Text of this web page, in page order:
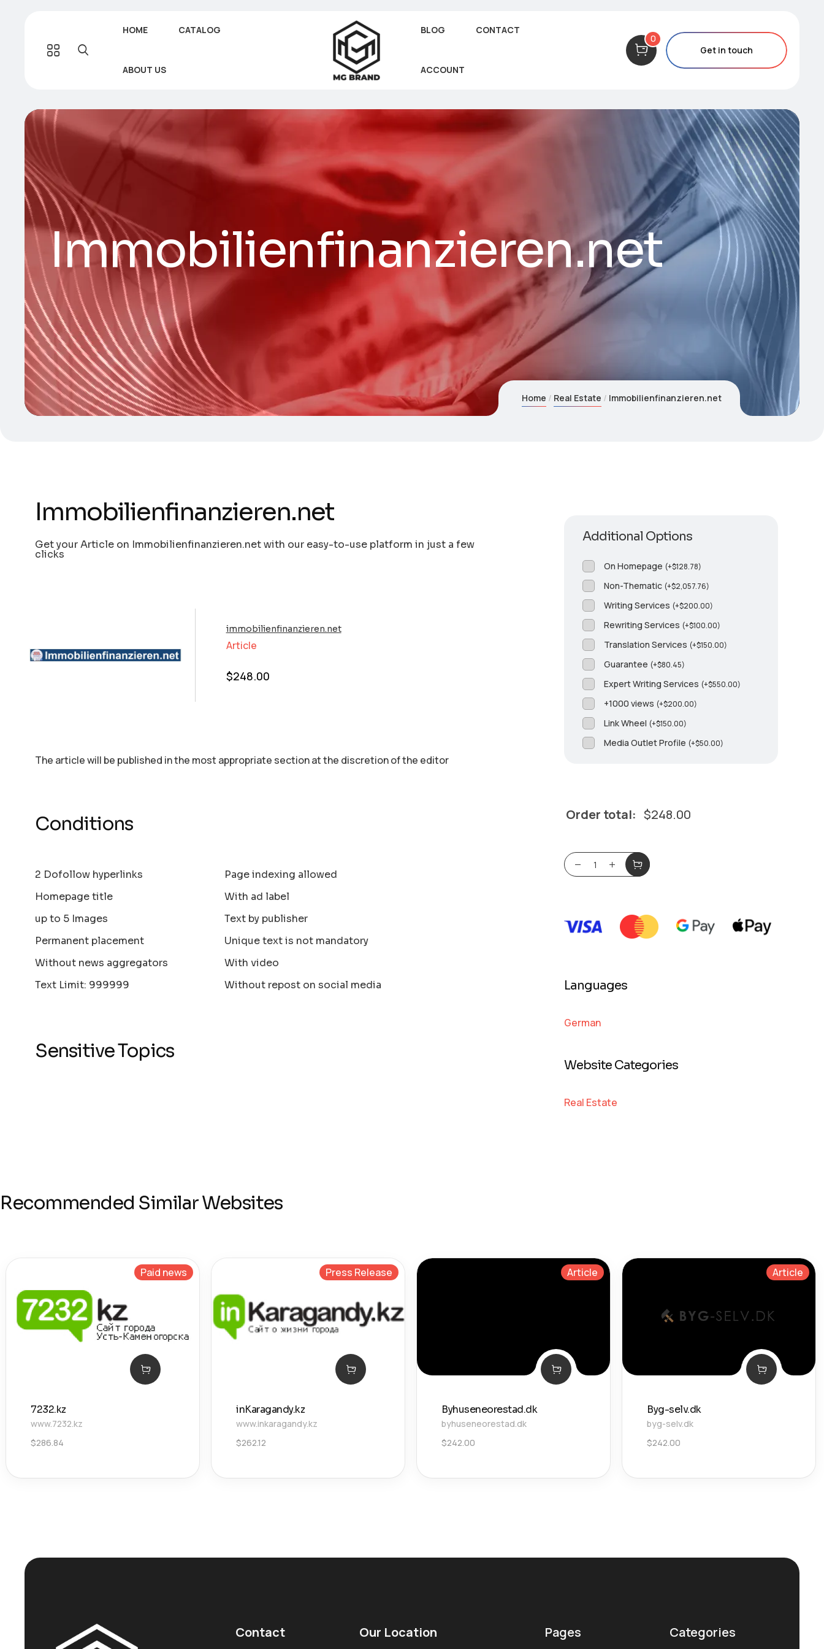
HOME CATALOG
ABOUT US
BLOG CONTACT
ACCOUNT
0
Get in touch
Immobilienfinanzieren.net
Home Real Estate Immobilienfinanzieren.net
Immobilienfinanzieren.net
Get your Article on Immobilienfinanzieren.net with our easy-to-use platform in just a few
clicks
immobilienfinanzieren.net
Article
$248.00
The article will be published in the most appropriate section аt the discretion of the editor
Conditions
2 Dofollow hyperlinks
Homepage title
up to 5 Images
Permanent placement
Without news aggregators
Text Limit: 999999
Page indexing allowed
With ad label
Text by publisher
Unique text is not mandatory
With video
Without repost on social media
Sensitive Topics
Additional Options
On Homepage (+$128.78)
Non-Thematic (+$2,057.76)
Writing Services (+$200.00)
Rewriting Services (+$100.00)
Translation Services (+$150.00)
Guarantee (+$80.45)
Expert Writing Services (+$550.00)
+1000 views (+$200.00)
Link Wheel (+$150.00)
Media Outlet Profile (+$50.00)
Order total: $248.00
Languages
German
Website Categories
Real Estate
Recommended Similar Websites
Paid news
7232.kz
www.7232.kz
$286.84
Press Release
inKaragandy.kz
www.inkaragandy.kz
$262.12
Article
Byhuseneorestad.dk
byhuseneorestad.dk
$242.00
Article
Byg-selv.dk
byg-selv.dk
$242.00
Contact Our Location Pages Categories